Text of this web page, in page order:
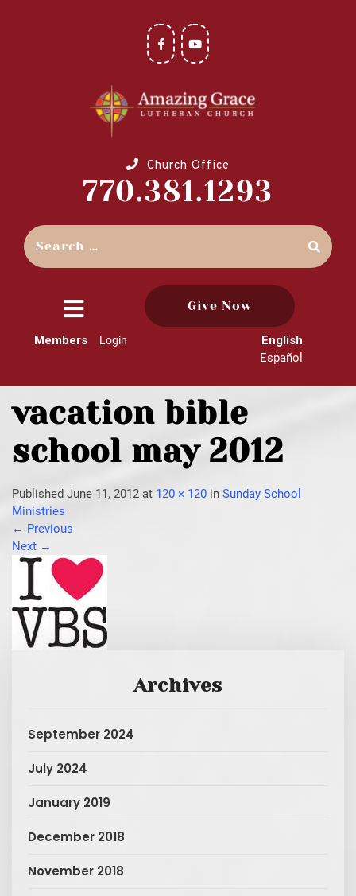
Church Office
770.381.1293
close
menu
Give Now
Members Login
English
Español
vacation bible
school may 2012
Published June 11, 2012 at 120 × 120 in Sunday School
Ministries
← Previous
Next →
Archives
September 2024
July 2024
January 2019
December 2018
November 2018